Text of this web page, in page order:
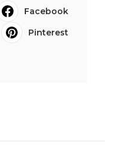
Facebook
Pinterest